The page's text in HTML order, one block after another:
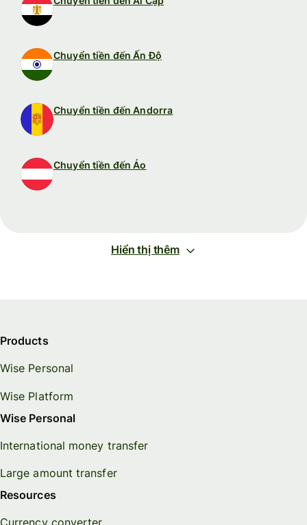
Chuyển tiền đến Ấn Độ
Chuyển tiền đến Andorra
Chuyển tiền đến Áo
Hiển thị thêm
Products
Wise Personal
Wise Platform
Wise Personal
International money transfer
Large amount transfer
Resources